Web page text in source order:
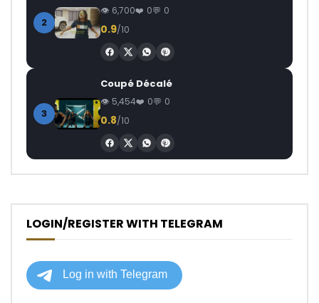
2
6,700 0 0
0.9/10
3
Coupé Décalé
5,454 0 0
0.8/10
LOGIN/REGISTER WITH TELEGRAM